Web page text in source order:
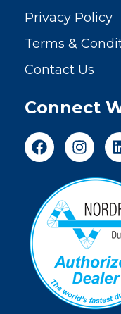
Privacy Policy
Terms &
Contact Us
Connect